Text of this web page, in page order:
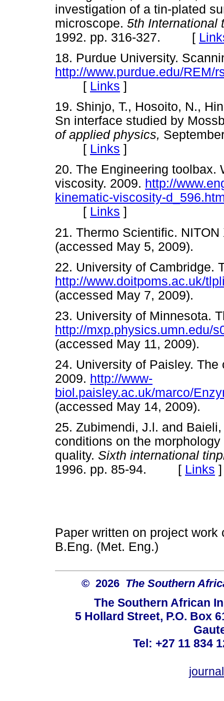
investigation of a tin-plated
microscope. 5th International
1992. pp. 316-327. [
18. Purdue University.
http://www.purdue.edu/REM/
[ Links ]
19. Shinjo, T., Hosoito, N.,
Sn interface studied by
of applied physics,
[ Links ]
20. The Engineering toolbax.
viscosity. 2009. http://
kinematic-viscosity-
[ Links ]
21. Thermo Scientific.
(accessed May 5,
22. University of Cambridge.
http://www.doitpoms.ac.uk/
(accessed May 7,
23. University of Minnesota.
http://mxp.physics.umn.edu/
(accessed May 11,
24. University of Paisley.
2009. http://www-
biol.paisley.ac.uk/marco/
(accessed May 14,
25. Zubimendi, J.l. and
conditions on the
quality. Sixth international
1996. pp. 85-94. [ Links ]
Paper written on project
B.Eng. (Met. Eng.)
© 2026 The Southern
The Southern African
5 Hollard Street, P.O. Box
Tel: +27 11 834